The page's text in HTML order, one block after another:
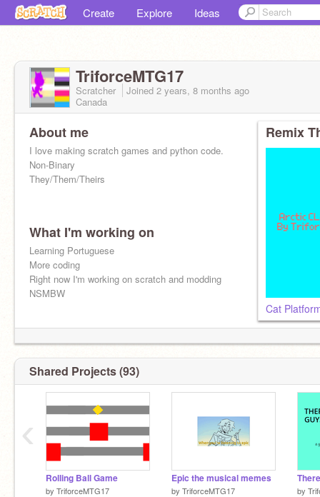
Create Explore Ideas
TriforceMTG17
Scratcher Joined 2 years, 8 months ago
Canada
About me
I love making scratch games and python code.
Non-Binary
They/Them/Theirs
What I'm working on
Learning Portuguese
More coding
Right now I'm working on scratch and modding
NSMBW
Remix
Cat
Shared Projects (93)
Rolling Ball Game
by TriforceMTG17
Epic the musical memes
by TriforceMTG17 by
‹